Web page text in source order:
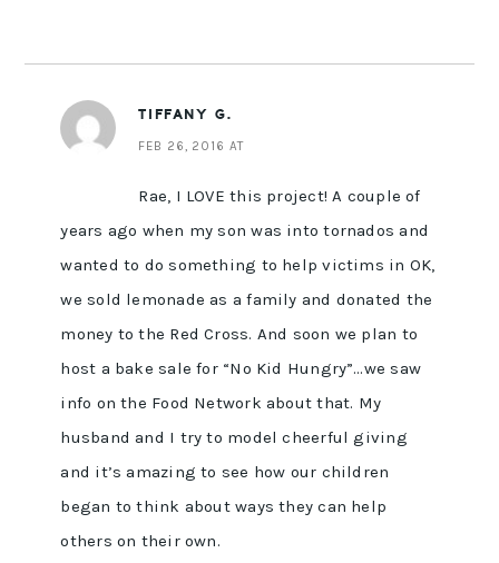
TIFFANY G.
FEB 26, 2016 AT
Rae, I LOVE this project! A couple of
years ago when my son was into tornados and
wanted to do something to help victims in OK,
we sold lemonade as a family and donated the
money to the Red Cross. And soon we plan to
host a bake sale for “No Kid Hungry”…we saw
info on the Food Network about that. My
husband and I try to model cheerful giving
and it’s amazing to see how our children
began to think about ways they can help
others on their own.